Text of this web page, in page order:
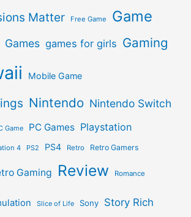
Matter Free Game Game
Games games for girls Gaming
Mobile Game
Nintendo Nintendo Switch
Game PC Games Playstation
4 PS2 PS4 Retro Retro Gamers
Gaming Review Romance
Slice of Life Sony Story Rich